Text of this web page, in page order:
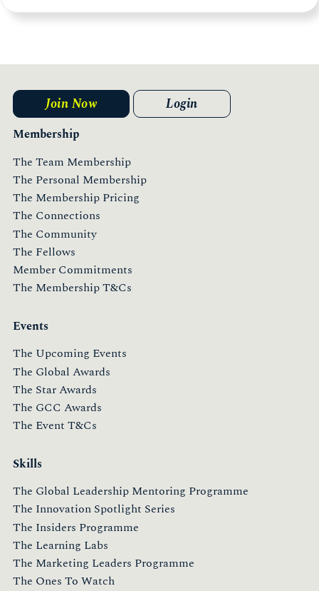
Membership
The Team Membership
The Personal Membership
The Membership Pricing
The Connections
The Community
The Fellows
Member Commitments
The Membership T&Cs
Events
The Upcoming Events
The Global Awards
The Star Awards
The GCC Awards
The Event T&Cs
Skills
The Global Leadership Mentoring Programme
The Innovation Spotlight Series
The Insiders Programme
The Learning Labs
The Marketing Leaders Programme
The Ones To Watch
Join Now Login